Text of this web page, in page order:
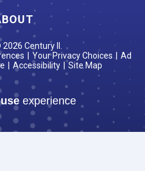
Century II.
Your Privacy Choices | Ad
Accessibility Site Map
experience